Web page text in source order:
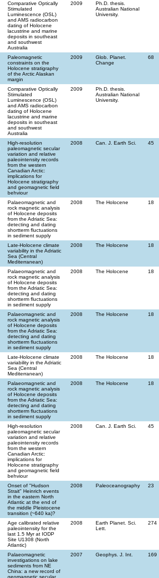
Comparative Optically
Stimulated
Luminescence (OSL)
and AMS radiocarbon
dating of Holocene
lacustrine and marine
deposits in southeast
and southwest
Australia
2009
Ph.D. thesis.
Australian National
University.
Paleomagnetic
constraints on the
Holocene stratigraphy
of the Arctic Alaskan
margin
2009
Glob. Planet.
Change
68
Comparative Optically
Stimulated
Luminescence (OSL)
and AMS radiocarbon
dating of Holocene
lacustrine and marine
deposits in southeast
and southwest
Australia
2009
Ph.D. thesis.
Australian National
University.
High-resolution
paleomagnetic secular
variation and relative
paleointensity records
from the western
Canadian Arctic:
implications for
Holocene stratigraphy
and geomagnetic field
behviour
2008 Can. J. Earth Sci. 45
Palaeomagnetic and
rock magnetic analysis
of Holocene deposits
from the Adriatic Sea:
detecting and dating
shortterm fluctuations
in sediment supply
2008 The Holocene 18
Late-Holocene climate
variability in the Adriatic
Sea (Central
Mediterranean)
2008 The Holocene 18
Palaeomagnetic and
rock magnetic analysis
of Holocene deposits
from the Adriatic Sea:
detecting and dating
shortterm fluctuations
in sediment supply
2008 The Holocene 18
Palaeomagnetic and
rock magnetic analysis
of Holocene deposits
from the Adriatic Sea:
detecting and dating
shortterm fluctuations
in sediment supply
2008 The Holocene 18
Late-Holocene climate
variability in the Adriatic
Sea (Central
Mediterranean)
2008 The Holocene 18
Palaeomagnetic and
rock magnetic analysis
of Holocene deposits
from the Adriatic Sea:
detecting and dating
shortterm fluctuations
in sediment supply
2008 The Holocene 18
High-resolution
paleomagnetic secular
variation and relative
paleointensity records
from the western
Canadian Arctic:
implications for
Holocene stratigraphy
and geomagnetic field
behviour
2008 Can. J. Earth Sci. 45
Onset of "Hudson
Strait" Heinrich events
in the eastern North
Atlantic at the end of
the middle Pleistocene
transition (~640 ka)?
2008 Paleoceanography 23
Age calibrated relative
paleointensity for the
last 1.5 Myr at IODP
Site U1308 (North
Atlantic)
2008
Earth Planet. Sci.
Lett.
274
Palaeomagnetic
investigations on lake
sediments from NE
China: a new record of
geomagnetic secular
2007 Geophys. J. Int. 169